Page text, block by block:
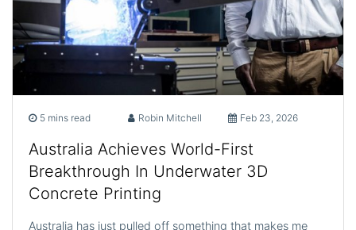
5 mins read Robin Mitchell Feb 23, 2026
Australia Achieves World-First
Breakthrough In Underwater 3D
Concrete Printing
Australia has just pulled off something that makes me